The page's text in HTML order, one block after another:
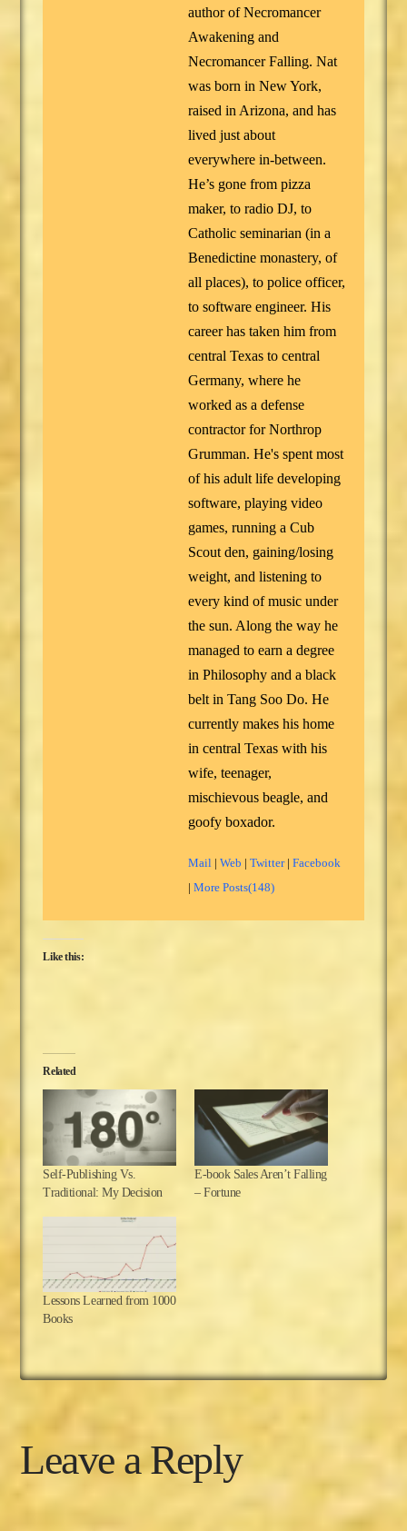
author of Necromancer
Awakening and
Necromancer Falling. Nat
was born in New York,
raised in Arizona, and has
lived just about
everywhere in-between.
He’s gone from pizza
maker, to radio DJ, to
Catholic seminarian (in a
Benedictine monastery, of
all places), to police officer,
to software engineer. His
career has taken him from
central Texas to central
Germany, where he
worked as a defense
contractor for Northrop
Grumman. He's spent most
of his adult life developing
software, playing video
games, running a Cub
Scout den, gaining/losing
weight, and listening to
every kind of music under
the sun. Along the way he
managed to earn a degree
in Philosophy and a black
belt in Tang Soo Do. He
currently makes his home
in central Texas with his
wife, teenager,
mischievous beagle, and
goofy boxador.
Mail |Web |Twitter|Facebook
|More Posts(148)
Like this:
Related
Self-Publishing Vs.
Traditional: My Decision
E-book Sales Aren’t Falling
– Fortune
Lessons Learned from 1000
Books
Leave a Reply